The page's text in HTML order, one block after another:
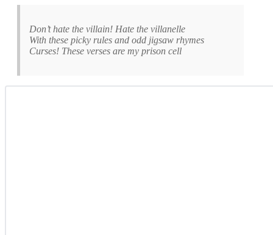
Don’t hate the villain! Hate the villanelle
With these picky rules and odd jigsaw rhymes
Curses! These verses are my prison cell